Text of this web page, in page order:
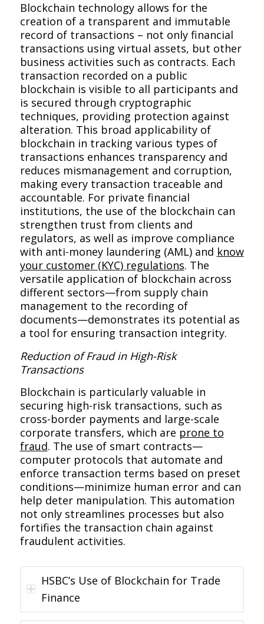
Blockchain technology allows for the
creation of a transparent and immutable
record of transactions – not only financial
transactions using virtual assets, but other
business activities such as contracts. Each
transaction recorded on a public
blockchain is visible to all participants and
is secured through cryptographic
techniques, providing protection against
alteration. This broad applicability of
blockchain in tracking various types of
transactions enhances transparency and
reduces mismanagement and corruption,
making every transaction traceable and
accountable. For private financial
institutions, the use of the blockchain can
strengthen trust from clients and
regulators, as well as improve compliance
with anti-money laundering (AML) and know
your customer (KYC) regulations. The
versatile application of blockchain across
different sectors—from supply chain
management to the recording of
documents—demonstrates its potential as
a tool for ensuring transaction integrity.
Reduction of Fraud in High-Risk
Transactions
Blockchain is particularly valuable in
securing high-risk transactions, such as
cross-border payments and large-scale
corporate transfers, which are prone to
fraud. The use of smart contracts—
computer protocols that automate and
enforce transaction terms based on preset
conditions—minimize human error and can
help deter manipulation. This automation
not only streamlines processes but also
fortifies the transaction chain against
fraudulent activities.
HSBC’s Use of Blockchain for Trade
Finance